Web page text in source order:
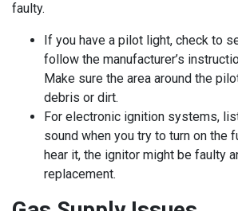
faulty.
If you have a pilot light, check to
follow the manufacturer’s
Make sure the area around the
debris or dirt.
For electronic ignition systems,
sound when you try to turn on the
hear it, the ignitor might be faulty
replacement.